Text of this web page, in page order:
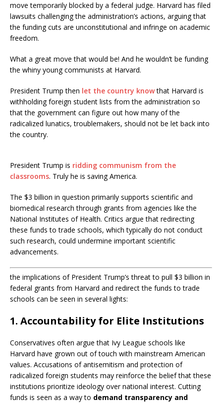
move temporarily blocked by a federal judge. Harvard has filed
lawsuits challenging the administration’s actions, arguing that
the funding cuts are unconstitutional and infringe on academic
freedom.
What a great move that would be! And he wouldn’t be funding
the whiny young communists at Harvard.
President Trump then let the country knowthat Harvard is
withholding foreign student lists from the administration so
that the government can figure out how many of the
radicalized lunatics, troublemakers, should not be let back into
the country.
President Trump is ridding communism from the
classrooms. Truly he is saving America.
The $3 billion in question primarily supports scientific and
biomedical research through grants from agencies like the
National Institutes of Health. Critics argue that redirecting
these funds to trade schools, which typically do not conduct
such research, could undermine important scientific
advancements.
the implications of President Trump’s threat to pull $3 billion in
federal grants from Harvard and redirect the funds to trade
schools can be seen in several lights:
1. Accountability for Elite Institutions
Conservatives often argue that Ivy League schools like
Harvard have grown out of touch with mainstream American
values. Accusations of antisemitism and protection of
radicalized foreign students may reinforce the belief that these
institutions prioritize ideology over national interest. Cutting
funds is seen as a way to demand transparency and